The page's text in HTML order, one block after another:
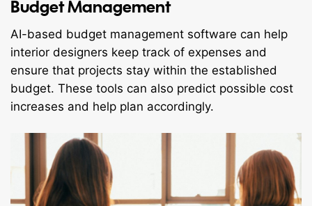
Budget Management
AI-based budget management software can help
interior designers keep track of expenses and
ensure that projects stay within the established
budget. These tools can also predict possible cost
increases and help plan accordingly.